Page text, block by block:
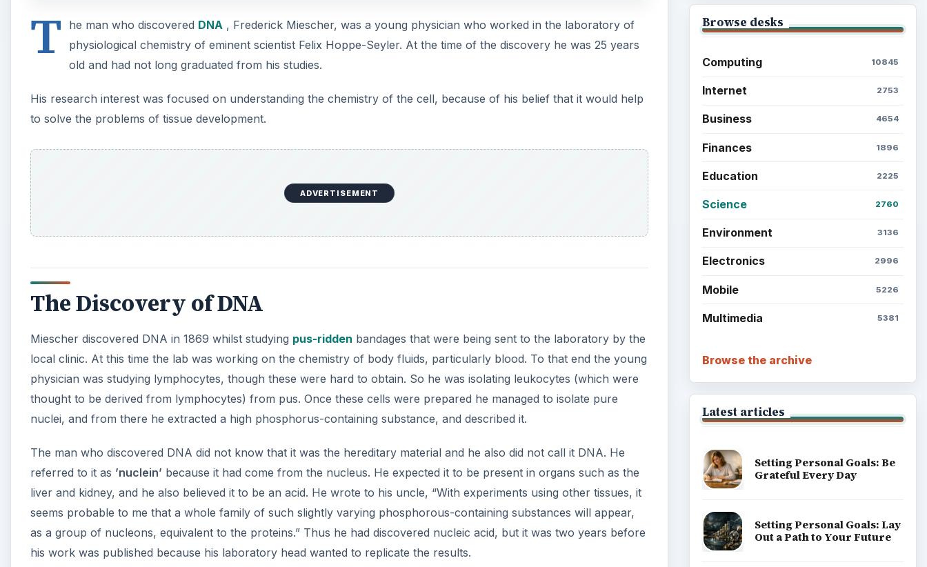
T he man who discovered DNA , Frederick Miescher, was a young physician who worked in the laboratory of
physiological chemistry of eminent scientist Felix Hoppe-Seyler. At the time of the discovery he was 25 years
old and had not long graduated from his studies.
His research interest was focused on understanding the chemistry of the cell, because of his belief that it would help
to solve the problems of tissue development.
ADVERTISEMENT
The Discovery of DNA
Miescher discovered DNA in 1869 whilst studying pus-ridden bandages that were being sent to the laboratory by the
local clinic. At this time the lab was working on the chemistry of body fluids, particularly blood. To that end the young
physician was studying lymphocytes, though these were hard to obtain. So he was isolating leukocytes (which were
thought to be derived from lymphocytes) from pus. Once these cells were prepared he managed to isolate pure
nuclei, and from there he extracted a high phosphorus-containing substance, and described it.
The man who discovered DNA did not know that it was the hereditary material and he also did not call it DNA. He
referred to it as ’nuclein’ because it had come from the nucleus. He expected it to be present in organs such as the
liver and kidney, and he also believed it to be an acid. He wrote to his uncle, “With experiments using other tissues, it
seems probable to me that a whole family of such slightly varying phosphorous-containing substances will appear,
as a group of nucleons, equivalent to the proteins.” Thus he had discovered nucleic acid, but it was two years before
his work was published because his laboratory head wanted to replicate the results.
Browse desks
Computing 10845
Internet 2753
Business 4654
Finances 1896
Education 2225
Science 2760
Environment 3136
Electronics 2996
Mobile 5226
Multimedia 5381
Browse the archive
Latest articles
Setting Personal Goals: Be
Grateful Every Day
Setting Personal Goals: Lay
Out a Path to Your Future